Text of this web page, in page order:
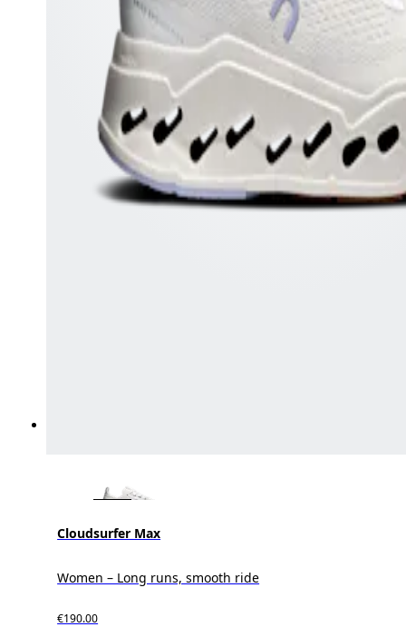
Cloudsurfer Max
Women – Long runs, smooth ride
€190.00